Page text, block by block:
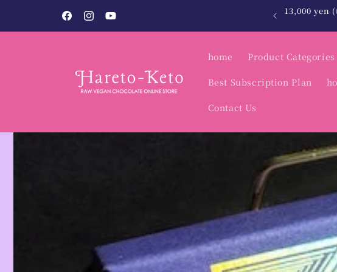
FacebookInstagram
YouTube
Vegan Sweets Specialty Shop / Hare to Keto.
13,000
home Product Categories
Best Subscription Plan
Contact Us